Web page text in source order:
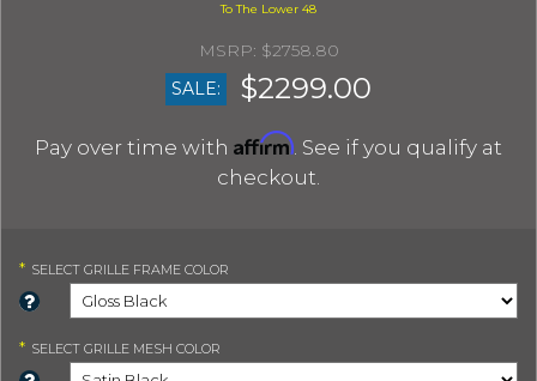
$2758.80
SALE:
$2299.00
Pay over time with Affirm . See if you qualify at
checkout.
* SELECT GRILLE FRAME COLOR
* SELECT GRILLE MESH COLOR